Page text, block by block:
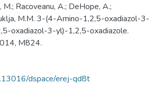
M.; Racoveanu, A.; DeHope, A.;
M.M. 3-(4-Amino-1,2,5-oxadiazol-3-
oxadiazol-3-yl)-1,2,5-oxadiazole.
M824.
dspace/erej-qd8t